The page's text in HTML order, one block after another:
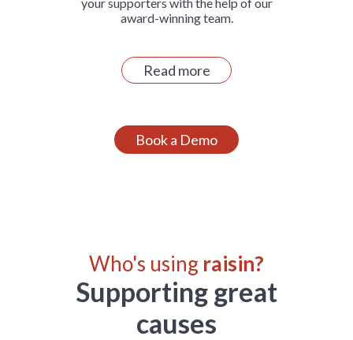
award-winning team.
Read more
Book a Demo
Who's using raisin?
Supporting great
causes